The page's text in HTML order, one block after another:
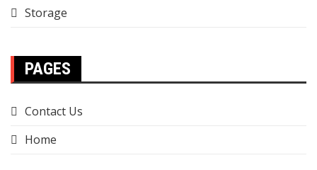
Storage
PAGES
Contact Us
Home